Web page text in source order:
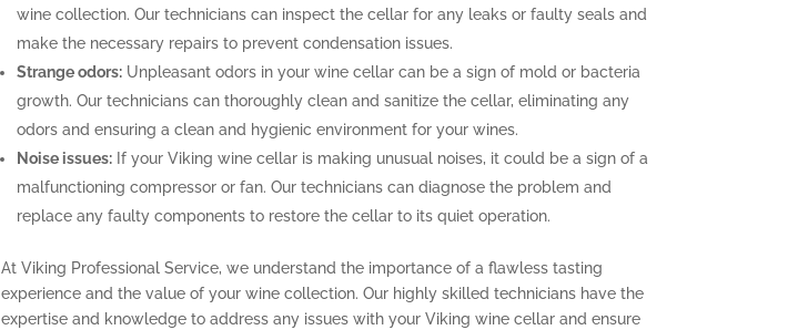
wine collection. Our technicians can inspect the cellar for any leaks or faulty seals and
make the necessary repairs to prevent condensation issues.
Strange odors:Unpleasant odors in your wine cellar can be a sign of mold or bacteria
growth. Our technicians can thoroughly clean and sanitize the cellar, eliminating any
odors and ensuring a clean and hygienic environment for your wines.
Noise issues:If your Viking wine cellar is making unusual noises, it could be a sign of a
malfunctioning compressor or fan. Our technicians can diagnose the problem and
replace any faulty components to restore the cellar to its quiet operation.
At Viking Professional Service, we understand the importance of a flawless tasting
experience and the value of your wine collection. Our highly skilled technicians have the
expertise and knowledge to address any issues with your Viking wine cellar and ensure